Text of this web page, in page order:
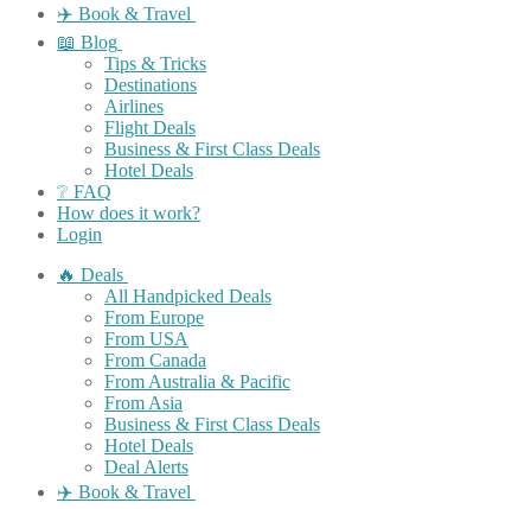
✈️ Book & Travel
📖 Blog
Tips & Tricks
Destinations
Airlines
Flight Deals
Business & First Class Deals
Hotel Deals
❔ FAQ
How does it work?
Login
🔥 Deals
All Handpicked Deals
From Europe
From USA
From Canada
From Australia & Pacific
From Asia
Business & First Class Deals
Hotel Deals
Deal Alerts
✈️ Book & Travel